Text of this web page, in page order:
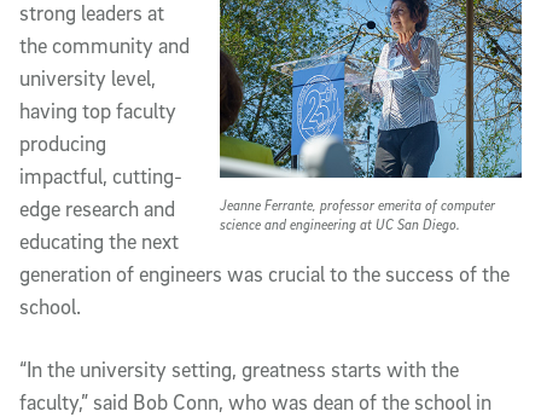
Jeanne Ferrante, professor emerita of computer
science and engineering at UC San Diego.
strong leaders at
the community and
university level,
having top faculty
producing
impactful, cutting-
edge research and
educating the next
generation of engineers was crucial to the success of the
school.
“In the university setting, greatness starts with the
faculty,” said Bob Conn, who was dean of the school in